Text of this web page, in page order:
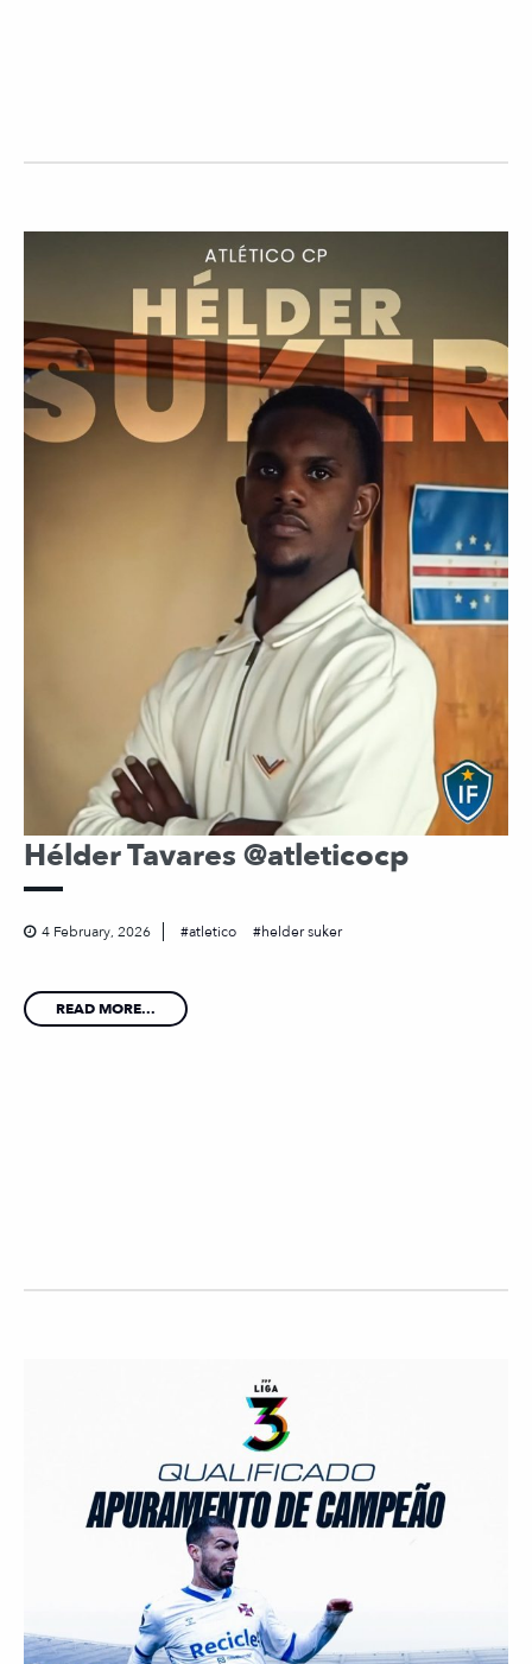
Hélder Tavares @atleticocp
4 February, 2026 atletico helder suker
READ MORE...